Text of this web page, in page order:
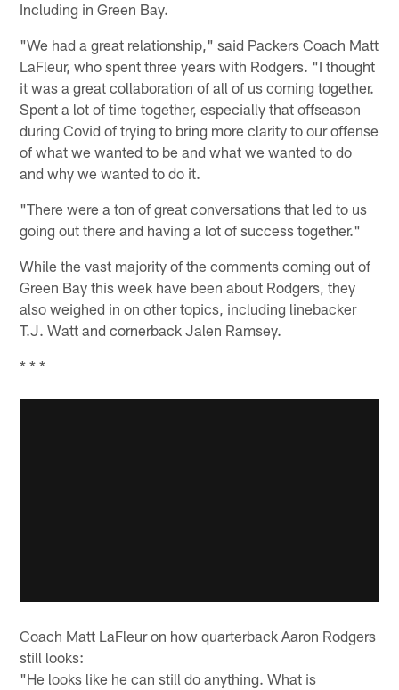
Including in Green Bay.
"We had a great relationship," said Packers Coach Matt
LaFleur, who spent three years with Rodgers. "I thought
it was a great collaboration of all of us coming together.
Spent a lot of time together, especially that offseason
during Covid of trying to bring more clarity to our offense
of what we wanted to be and what we wanted to do
and why we wanted to do it.
"There were a ton of great conversations that led to us
going out there and having a lot of success together."
While the vast majority of the comments coming out of
Green Bay this week have been about Rodgers, they
also weighed in on other topics, including linebacker
T.J. Watt and cornerback Jalen Ramsey.
* * *
Coach Matt LaFleur on how quarterback Aaron Rodgers
still looks:
"He looks like he can still do anything. What is